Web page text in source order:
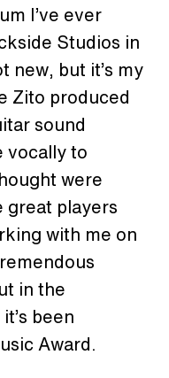
I’ve ever
Studios in
new, but it’s my
Zito produced
sound
vocally to
were
great players
with me on
in the
been
Award.